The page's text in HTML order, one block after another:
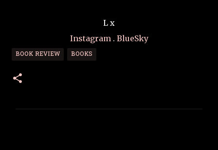
L x
Instagram. BlueSky
BOOK REVIEW BOOKS